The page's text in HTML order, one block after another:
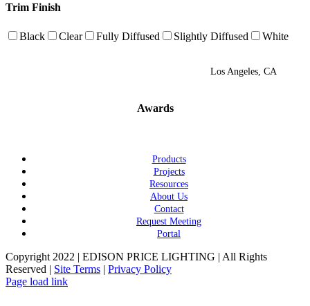
Trim Finish
Black Clear Fully Diffused Slightly Diffused White
Los Angeles, CA
Awards
Products
Projects
Resources
About Us
Contact
Request Meeting
Portal
Copyright 2022 | EDISON PRICE LIGHTING | All Rights
Reserved | Site Terms | Privacy Policy
Page load link